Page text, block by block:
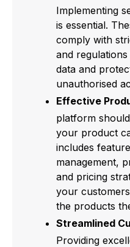
Implementing
is essential.
comply with
and
data and
unauthorised
Effective
platform
your product
includes
management,
and pricing
your
the products
Streamlined
Providing